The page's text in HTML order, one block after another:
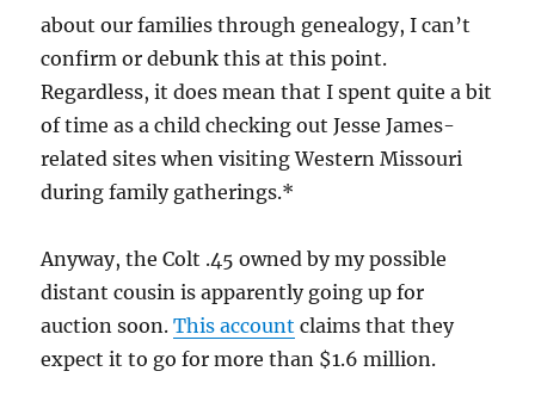
about our families through genealogy, I can’t
confirm or debunk this at this point.
Regardless, it does mean that I spent quite a bit
of time as a child checking out Jesse James-
related sites when visiting Western Missouri
during family gatherings.*
Anyway, the Colt .45 owned by my possible
distant cousin is apparently going up for
auction soon.This account claims that they
expect it to go for more than $1.6 million.